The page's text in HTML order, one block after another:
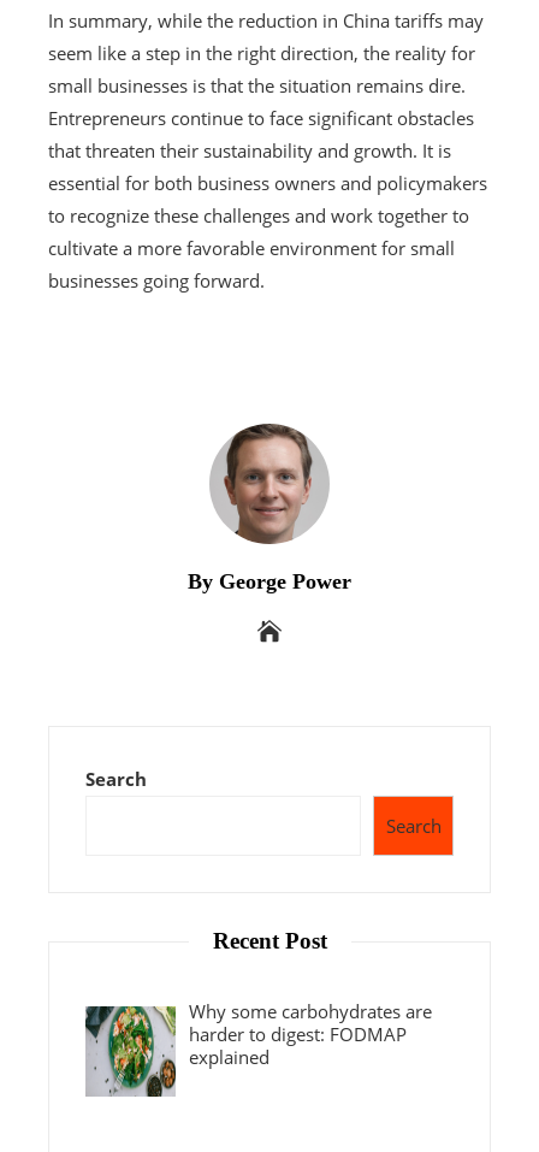
In summary, while the reduction in China tariffs may
seem like a step in the right direction, the reality for
small businesses is that the situation remains dire.
Entrepreneurs continue to face significant obstacles
that threaten their sustainability and growth. It is
essential for both business owners and policymakers
to recognize these challenges and work together to
cultivate a more favorable environment for small
businesses going forward.
By George Power
Search
Search
Recent Post
Why some carbohydrates are
harder to digest: FODMAP
explained